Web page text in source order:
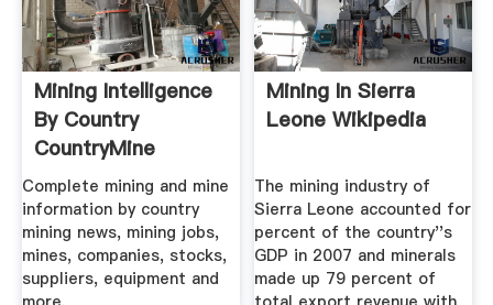
Mining Intelligence
By Country
CountryMine
Complete mining and mine
information by country
mining news, mining jobs,
mines, companies, stocks,
suppliers, equipment and
Mining In Sierra
Leone Wikipedia
The mining industry of
Sierra Leone accounted for
percent of the country''s
GDP in 2007 and minerals
made up 79 percent of